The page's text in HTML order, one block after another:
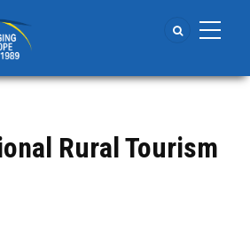
Rural Tourism